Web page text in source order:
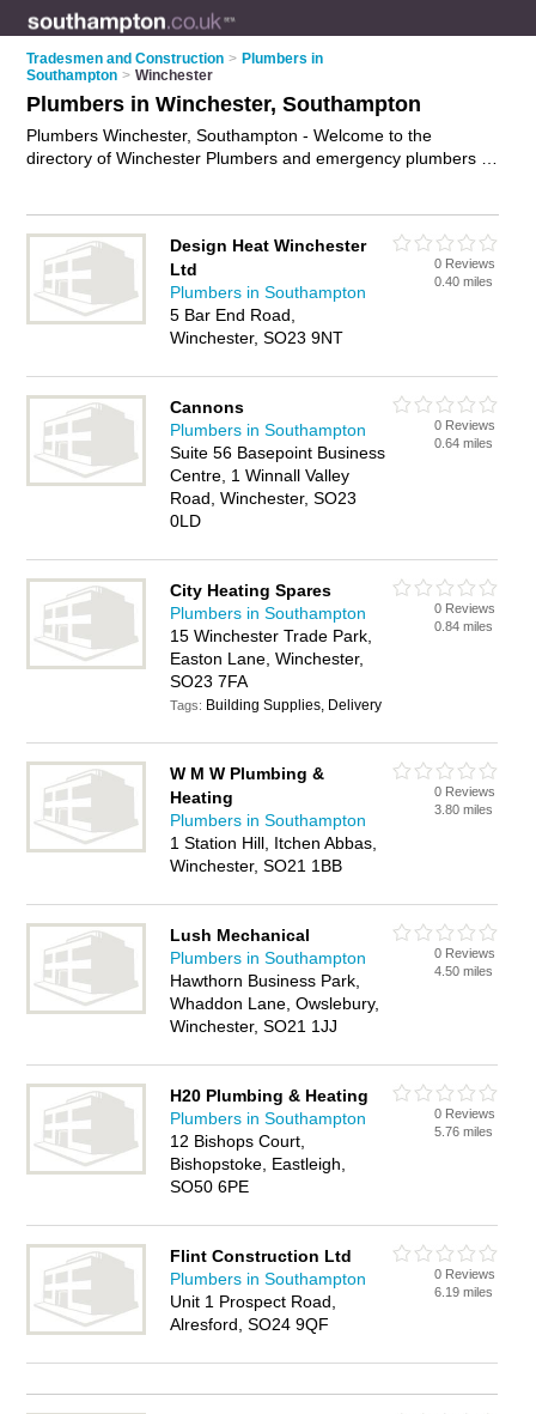
Tradesmen and Construction > Plumbers in
Southampton > Winchester
Plumbers in Winchester, Southampton
Plumbers Winchester, Southampton - Welcome to the
directory of Winchester Plumbers and emergency plumbers in
plumber in Winchester, Southampton and write your own
review. Are you a emergency plumber in Winchester? Why not
advertise
your plumbing business on the Winchester Business
Directory – IT'S FREE!
Design Heat Winchester
Ltd
Plumbers in Southampton
5 Bar End Road,
Winchester, SO23 9NT
0 Reviews
0.40 miles
Cannons
Plumbers in Southampton
Suite 56 Basepoint Business
Centre, 1 Winnall Valley
Road, Winchester, SO23
0LD
0 Reviews
0.64 miles
City Heating Spares
Plumbers in Southampton
15 Winchester Trade Park,
Easton Lane, Winchester,
SO23 7FA
Tags: Building Supplies, Delivery
0 Reviews
0.84 miles
W M W Plumbing &
Heating
Plumbers in Southampton
1 Station Hill, Itchen Abbas,
Winchester, SO21 1BB
0 Reviews
3.80 miles
Lush Mechanical
Plumbers in Southampton
Hawthorn Business Park,
Whaddon Lane, Owslebury,
Winchester, SO21 1JJ
0 Reviews
4.50 miles
H20 Plumbing & Heating
Plumbers in Southampton
12 Bishops Court,
Bishopstoke, Eastleigh,
SO50 6PE
0 Reviews
5.76 miles
Flint Construction Ltd
Plumbers in Southampton
Unit 1 Prospect Road,
Alresford, SO24 9QF
0 Reviews
6.19 miles